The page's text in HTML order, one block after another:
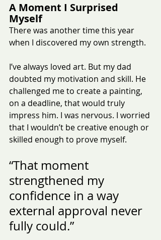
A Moment I Surprised
Myself
There was another time this year
when I discovered my own strength.
I’ve always loved art. But my dad
doubted my motivation and skill. He
challenged me to create a painting,
on a deadline, that would truly
impress him. I was nervous. I worried
that I wouldn’t be creative enough or
skilled enough to prove myself.
“That moment
strengthened my
confidence in a way
external approval never
fully could.”